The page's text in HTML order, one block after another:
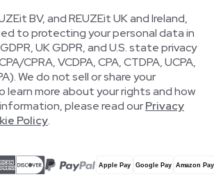
BV, and REUZEit UK and Ireland,
to protecting your personal data in
UK GDPR, and U.S. state privacy
CPRA, VCDPA, CPA, CTDPA, UCPA,
We do not sell or share your
learn more about your rights and how
please read ourPrivacy
Policy.